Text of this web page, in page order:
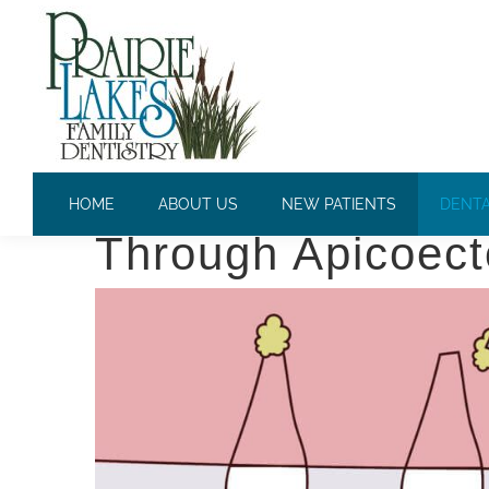
HOME ABOUT US NEW PATIENTS
APICOECTOMY
Saving Your
Through